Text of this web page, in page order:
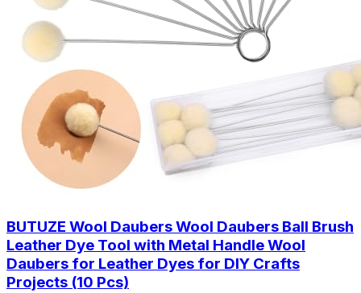
BUTUZE Wool Daubers Wool Daubers Ball Brush
Leather Dye Tool with Metal Handle Wool
Daubers for Leather Dyes for DIY Crafts
Projects (10 Pcs)